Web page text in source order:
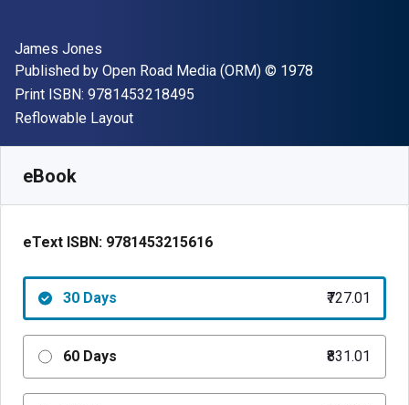
Author(s)
James Jones
Publisher
Published by Open Road Media (ORM) Copyright
© 1978
Print ISBN: 9781453218495
Format
Reflowable Layout
eBook
eText ISBN: 9781453215616
30 Days ₹727.01
60 Days ₹831.01